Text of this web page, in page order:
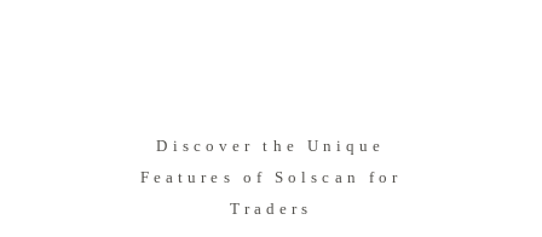
Discover the Unique
Features of Solscan for
Traders